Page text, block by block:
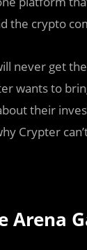
the crypto
never get
wants to
their
Crypter
Arena